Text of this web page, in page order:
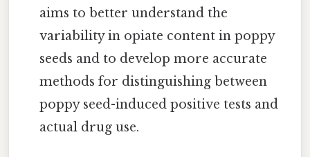
aims to better understand the
variability in opiate content in poppy
seeds and to develop more accurate
methods for distinguishing between
poppy seed-induced positive tests and
actual drug use.